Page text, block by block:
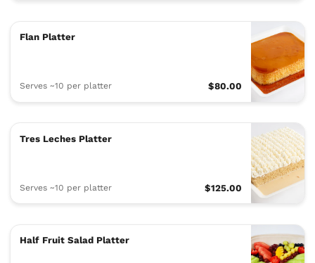
Flan Platter
Serves ~10 per platter $80.00
Tres Leches Platter
Serves ~10 per platter $125.00
Half Fruit Salad Platter